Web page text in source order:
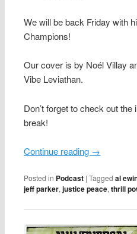
We will be back Friday with
Champions!
Our cover is by Noél Villay
Vibe Leviathan.
Don’t forget to check out
break!
Continue reading →
Posted in Podcast |Tagged al
jeff parker,justice peace,thrill